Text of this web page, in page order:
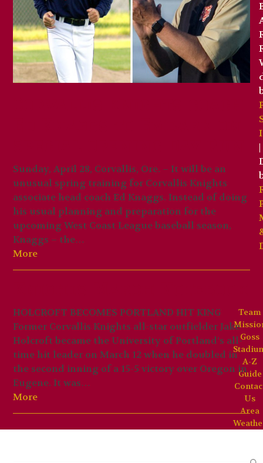
Sunday, April 28, Corvallis, Ore. – It will be an
unusual spring training for Corvallis Knights
associate head coach Ed Knaggs. Instead of doing
his usual planning and preparation for the
upcoming West Coast League baseball season,
Knaggs – the…
More
HOLCROFT BECOMES PORTLAND HIT KING
Former Corvallis Knights all-star outfielder Jake
Holcroft became the University of Portland’s all-
time hit leader on March 12 when he doubled in
the second inning of a 15-5 victory over Oregon in
Eugene. It was…
More
|
Team
Goss
A-Z
Guide
Us
Area